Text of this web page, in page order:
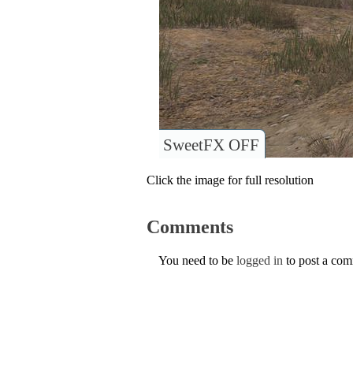
SweetFX OFF
Click the image for full resolution
Comments
You need to be logged in to post a